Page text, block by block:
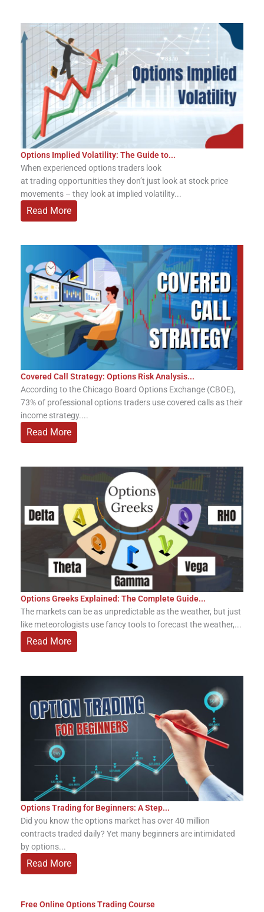
Options Implied Volatility: The Guide to...
When experienced options traders look
at trading opportunities they don’t just look at stock price
movements – they look at implied volatility...
Read More
Covered Call Strategy: Options Risk Analysis...
According to the Chicago Board Options Exchange (CBOE),
73% of professional options traders use covered calls as their
income strategy....
Read More
Options Greeks Explained: The Complete Guide...
The markets can be as unpredictable as the weather, but just
like meteorologists use fancy tools to forecast the weather,...
Read More
Options Trading for Beginners: A Step...
Did you know the options market has over 40 million
contracts traded daily? Yet many beginners are intimidated
by options...
Read More
Free Online Options Trading Course